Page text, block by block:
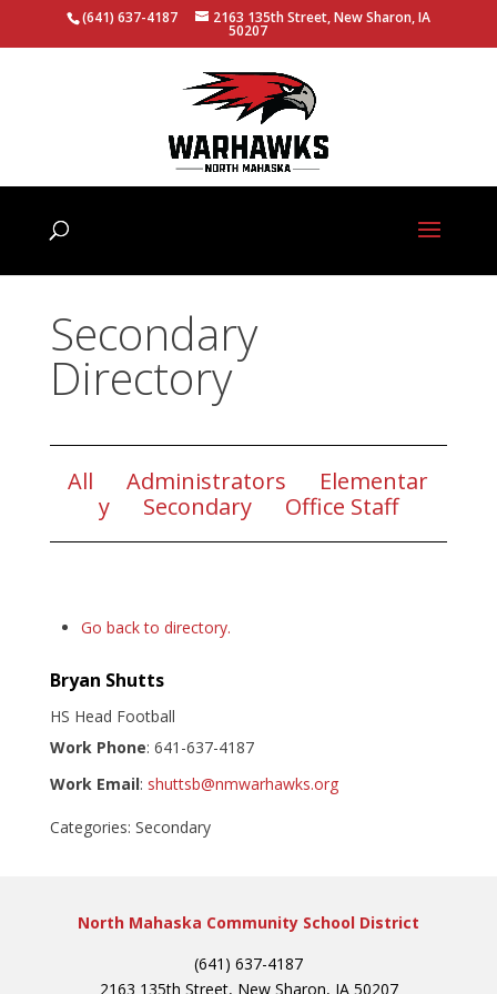
(641) 637-4187 2163 135th Street, New Sharon, IA
50207
Secondary
Directory
All Administrators
Elementar
y
Secondary Office Staff
Go back to directory.
Bryan Shutts
HS Head Football
Work Phone: 641-637-4187
Work Email: shuttsb@nmwarhawks.org
Categories: Secondary
North Mahaska Community School District
(641) 637-4187
2163 135th Street, New Sharon, IA 50207